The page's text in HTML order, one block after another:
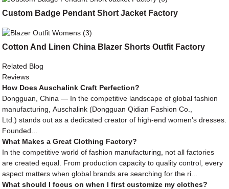
Custom Badge Pendant Short Jacket Factory
Cotton And Linen China Blazer Shorts Outfit Factory
Related Blog
Reviews
How Does Auschalink Craft Perfection?
Dongguan, China — In the competitive landscape of global fashion
manufacturing, Auschalink (Dongguan Qidian Fashion Co.,
Ltd.) stands out as a dedicated creator of high-end women’s dresses.
Founded...
What Makes a Great Clothing Factory?
In the competitive world of fashion manufacturing, not all factories
are created equal. From production capacity to quality control, every
aspect matters when global brands are searching for the ri...
What should I focus on when I first customize my clothes?